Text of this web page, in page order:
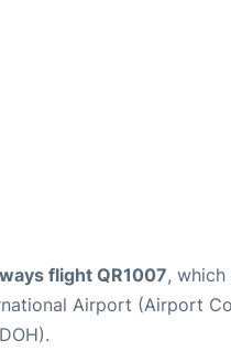
flight QR1007,
Airport (Airport